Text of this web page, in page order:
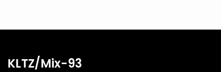
KLTZ/Mix-93